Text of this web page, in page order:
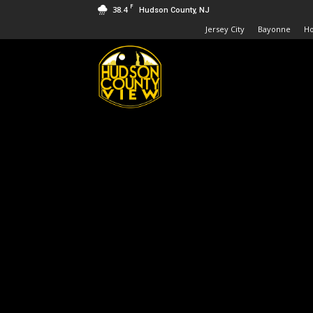
38.4 F Hudson County, NJ
Jersey City Bayonne
Hudson
County
View